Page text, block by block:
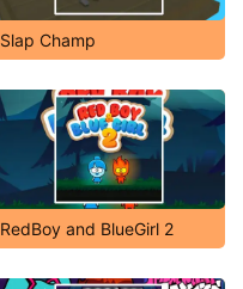
Slap Champ
RedBoy and BlueGirl 2